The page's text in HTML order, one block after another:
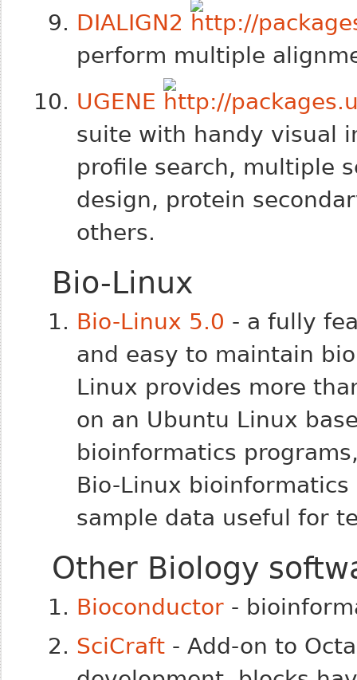
DIALIGN2
perform multiple
UGENE
suite with handy visual
profile search, multiple
design, protein
others.
Bio-Linux
Bio-Linux 5.0 - a fully
and easy to maintain
Linux provides more
on an Ubuntu Linux
bioinformatics
Bio-Linux
sample data useful for
Other Biology
Bioconductor -
SciCraft - Add-on to